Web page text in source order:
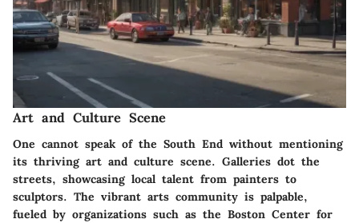
Art and Culture Scene
One cannot speak of the South End without mentioning
its thriving art and culture scene. Galleries dot the
streets, showcasing local talent from painters to
sculptors. The vibrant arts community is palpable,
fueled by organizations such as the Boston Center for